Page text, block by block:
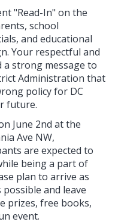
"Read-In" on the
school
and educational
Your respectful and
a strong message to
Administration that
policy for DC
future.
June 2nd at the
Ave NW,
are expected to
being a part of
plan to arrive as
and leave
prizes, free books,
event.